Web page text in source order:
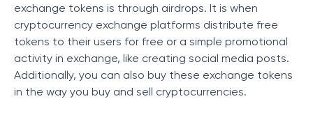
exchange tokens is through airdrops. It is when
cryptocurrency exchange platforms distribute free
tokens to their users for free or a simple promotional
activity in exchange, like creating social media posts.
Additionally, you can also buy these exchange tokens
in the way you buy and sell cryptocurrencies.